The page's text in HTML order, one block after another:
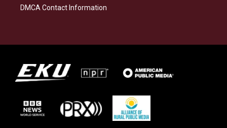
DMCA Contact Information